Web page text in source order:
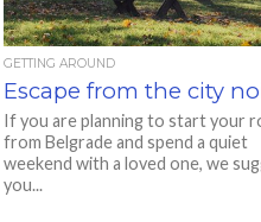
GETTING AROUND
Escape from the city
If you are planning to start your
from Belgrade and spend a quiet
weekend with a loved one, we
you...